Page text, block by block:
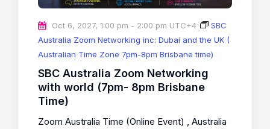
Oct 6, 2027, 1:00 pm - 2:00 pm UTC+4
SBC
Australia Zoom Networking inc: Dubai and the UK (
Australian Time Zone 7pm-8pm Brisbane time)
SBC Australia Zoom Networking
with world (7pm- 8pm Brisbane
Time)
Zoom Australia Time (Online Event) , Australia